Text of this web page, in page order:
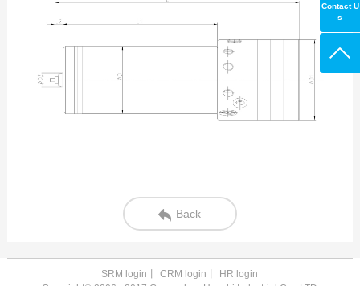
Back
Contact U
s
SRM login CRM login
HR login